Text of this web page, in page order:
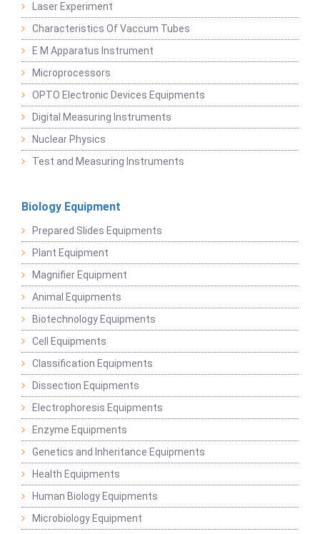
Laser Experiment
Characteristics Of Vaccum Tubes
E M Apparatus Instrument
Microprocessors
OPTO Electronic Devices Equipments
Digital Measuring Instruments
Nuclear Physics
Test and Measuring Instruments
Biology Equipment
Prepared Slides Equipments
Plant Equipment
Magnifier Equipment
Animal Equipments
Biotechnology Equipments
Cell Equipments
Classification Equipments
Dissection Equipments
Electrophoresis Equipments
Enzyme Equipments
Genetics and Inheritance Equipments
Health Equipments
Human Biology Equipments
Microbiology Equipment